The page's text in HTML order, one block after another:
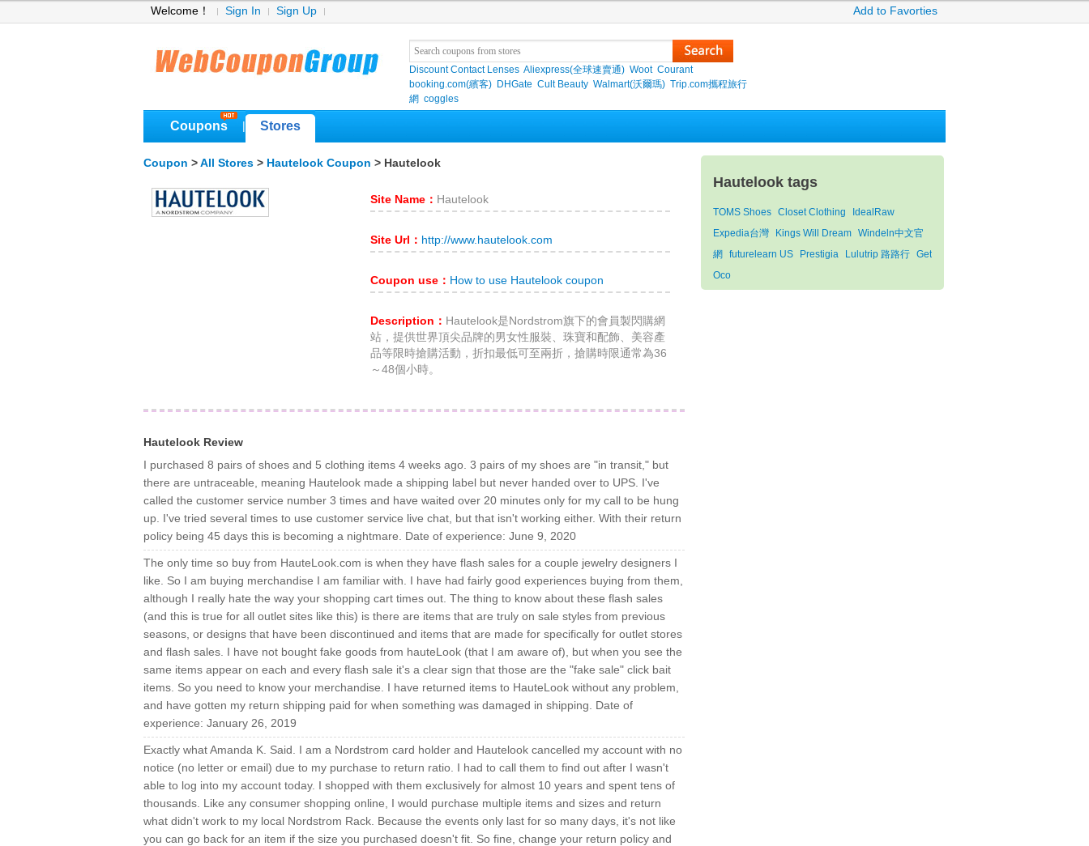
Welcome！ Sign In Sign Up Add to Favorties
Discount Contact Lenses Aliexpress(全球速賣通) Woot Courant
booking.com(繽客) DHGate Cult Beauty Walmart(沃爾瑪) Trip.com攜程旅行
網 coggles
Coupons Stores
Coupon > All Stores > Hautelook Coupon > Hautelook
Site Name： Hautelook
Site Url： http://www.hautelook.com
Coupon use： How to use Hautelook coupon
Description： Hautelook是Nordstrom旗下的會員製閃購網
站，提供世界頂尖品牌的男女性服裝、珠寶和配飾、美容產
品等限時搶購活動，折扣最低可至兩折，搶購時限通常為36
～48個小時。
Hautelook Review
I purchased 8 pairs of shoes and 5 clothing items 4 weeks ago. 3 pairs of my shoes are "in transit," but
there are untraceable, meaning Hautelook made a shipping label but never handed over to UPS. I've
called the customer service number 3 times and have waited over 20 minutes only for my call to be hung
up. I've tried several times to use customer service live chat, but that isn't working either. With their return
policy being 45 days this is becoming a nightmare. Date of experience: June 9, 2020
The only time so buy from HauteLook.com is when they have flash sales for a couple jewelry designers I
like. So I am buying merchandise I am familiar with. I have had fairly good experiences buying from them,
although I really hate the way your shopping cart times out. The thing to know about these flash sales
(and this is true for all outlet sites like this) is there are items that are truly on sale styles from previous
seasons, or designs that have been discontinued and items that are made for specifically for outlet stores
and flash sales. I have not bought fake goods from hauteLook (that I am aware of), but when you see the
same items appear on each and every flash sale it's a clear sign that those are the "fake sale" click bait
items. So you need to know your merchandise. I have returned items to HauteLook without any problem,
and have gotten my return shipping paid for when something was damaged in shipping. Date of
experience: January 26, 2019
Exactly what Amanda K. Said. I am a Nordstrom card holder and Hautelook cancelled my account with no
notice (no letter or email) due to my purchase to return ratio. I had to call them to find out after I wasn't
able to log into my account today. I shopped with them exclusively for almost 10 years and spent tens of
thousands. Like any consumer shopping online, I would purchase multiple items and sizes and return
what didn't work to my local Nordstrom Rack. Because the events only last for so many days, it's not like
you can go back for an item if the size you purchased doesn't fit. So fine, change your return policy and
Hautelook tags
TOMS Shoes Closet Clothing
IdealRaw
Expedia台灣
Kings Will Dream Windeln中文官
網
futurelearn US Prestigia Lulutrip 路路行 Get
Oco